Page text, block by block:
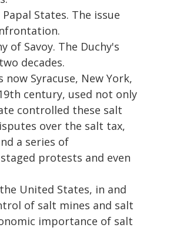
States. The issue
of Savoy. The Duchy's
decades.
Syracuse, New York,
century, used not only
controlled these salt
over the salt tax,
a series of
protests and even
United States, in and
of salt mines and salt
importance of salt